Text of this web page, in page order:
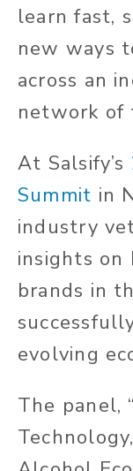
learn fast,
new ways
across an
network of
At Salsify’s
Summit in
industry
insights
brands in
evolving
The panel,